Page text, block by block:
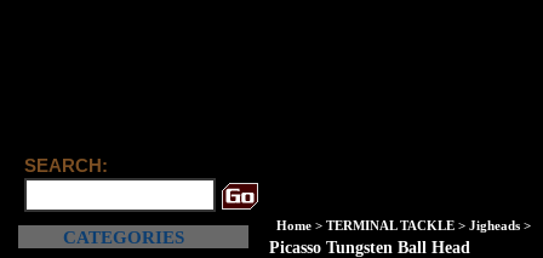
SEARCH:
CATEGORIES
Home > TERMINAL TACKLE > Jigheads >
Picasso Tungsten Ball Head